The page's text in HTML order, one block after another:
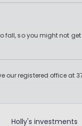
so you might not
registered office at 37
Holly's investments